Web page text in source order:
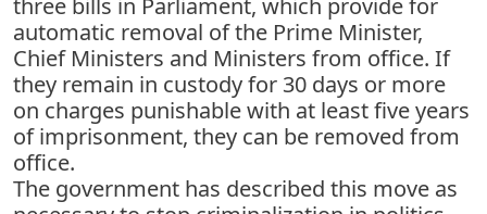
three bills in Parliament, which provide for
automatic removal of the Prime Minister,
Chief Ministers and Ministers from office. If
they remain in custody for 30 days or more
on charges punishable with at least five years
of imprisonment, they can be removed from
office.
The government has described this move as